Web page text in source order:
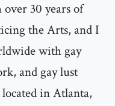
30 years of
the Arts, and I
with gay
and gay lust
in Atlanta,